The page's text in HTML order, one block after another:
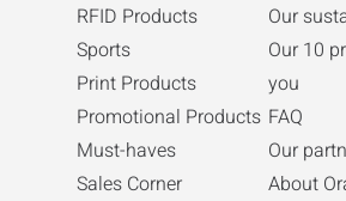
RFID Products
Sports
Print Products
Promotional Products
Must-haves
Sales Corner
Our
Our 10
you
FAQ
Our
About